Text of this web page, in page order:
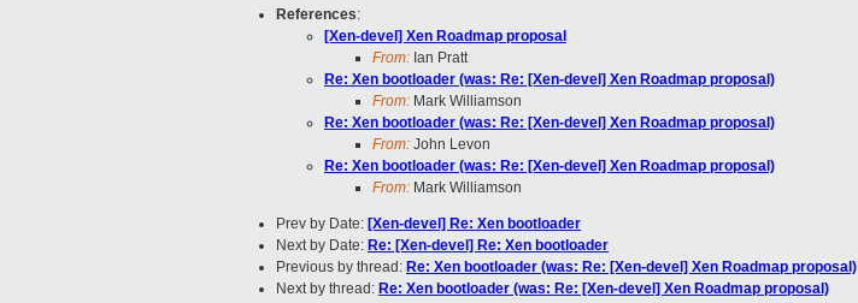
References:
[Xen-devel] Xen Roadmap proposal
From: Ian Pratt
Re: Xen bootloader (was: Re: [Xen-devel] Xen Roadmap proposal)
From: Mark Williamson
Re: Xen bootloader (was: Re: [Xen-devel] Xen Roadmap proposal)
From: John Levon
Re: Xen bootloader (was: Re: [Xen-devel] Xen Roadmap proposal)
From: Mark Williamson
Prev by Date: [Xen-devel] Re: Xen bootloader
Next by Date: Re: [Xen-devel] Re: Xen bootloader
Previous by thread: Re: Xen bootloader (was: Re: [Xen-devel] Xen Roadmap proposal)
Next by thread: Re: Xen bootloader (was: Re: [Xen-devel] Xen Roadmap proposal)